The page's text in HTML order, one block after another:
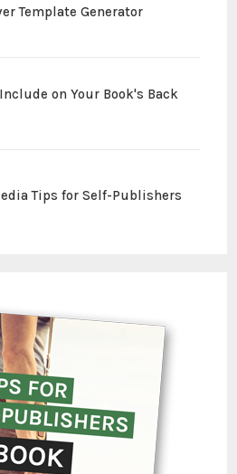
Template Generator
on Your Book's Back
Tips for Self-Publishers